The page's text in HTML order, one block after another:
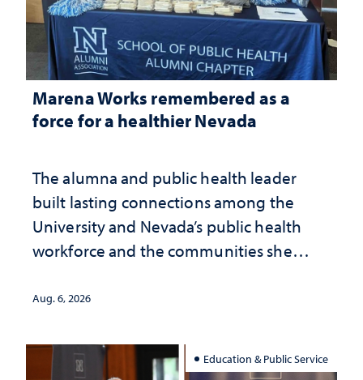
Marena Works remembered as a
force for a healthier Nevada
The alumna and public health leader
built lasting connections among the
University and Nevada’s public health
workforce and the communities she
Aug. 6, 2026
Education & Public Service